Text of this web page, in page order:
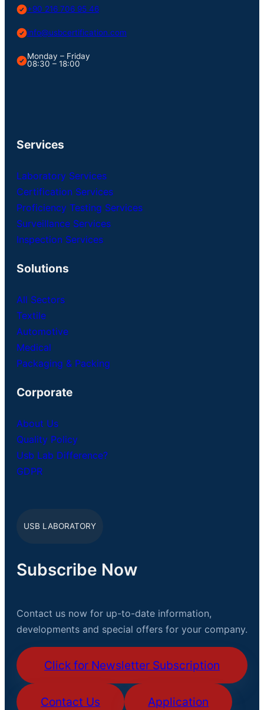
+90 216 706 95 46
info@usbcertification.com
Monday – Friday
08:30 – 18:00
Services
Laboratory Services
Certification Services
Proficiency Testing Services
Surveillance Services
Inspection Services
Solutions
All Sectors
Textile
Automotive
Medical
Packaging & Packing
Corporate
About Us
Quality Policy
Usb Lab Difference?
GDPR
USB LABORATORY
Subscribe Now
Contact us now for up-to-date information,
developments and special offers for your company.
Click for Newsletter Subscription
Contact Us Application